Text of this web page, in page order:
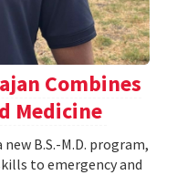
Combines
Medicine
B.S.-M.D. program,
to emergency and